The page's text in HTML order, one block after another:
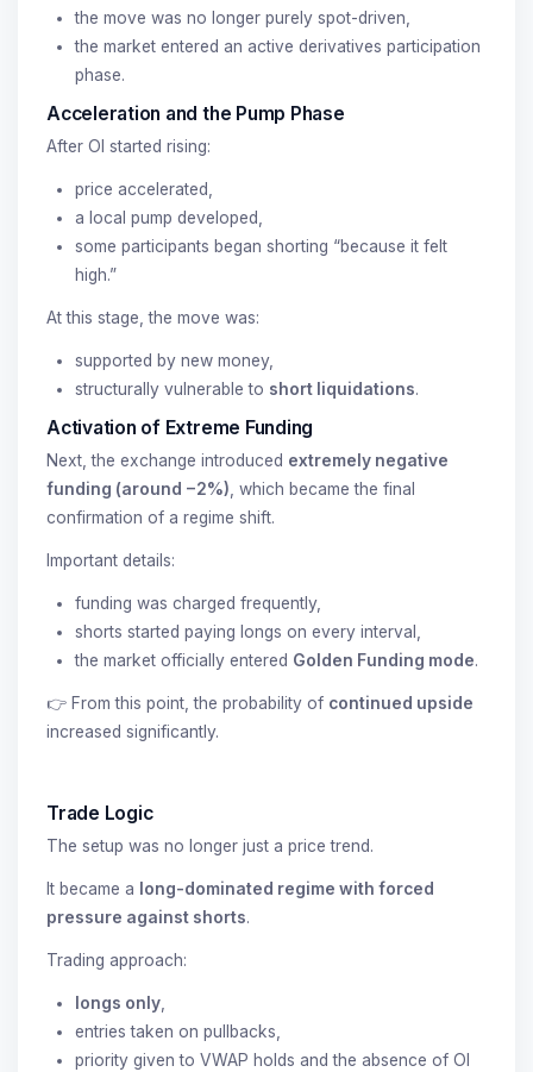
the move was no longer purely spot-driven,
the market entered an active derivatives participation
phase.
Acceleration and the Pump Phase
After OI started rising:
price accelerated,
a local pump developed,
some participants began shorting “because it felt
high.”
At this stage, the move was:
supported by new money,
structurally vulnerable to short liquidations.
Activation of Extreme Funding
Next, the exchange introduced extremely negative
funding (around −2%) , which became the final
confirmation of a regime shift.
Important details:
funding was charged frequently,
shorts started paying longs on every interval,
the market officially entered Golden Funding mode.
👉 From this point, the probability of continued upside
increased significantly.
Trade Logic
The setup was no longer just a price trend.
It became a long-dominated regime with forced
pressure against shorts.
Trading approach:
longs only
entries taken on pullbacks,
priority given to VWAP holds and the absence of OI